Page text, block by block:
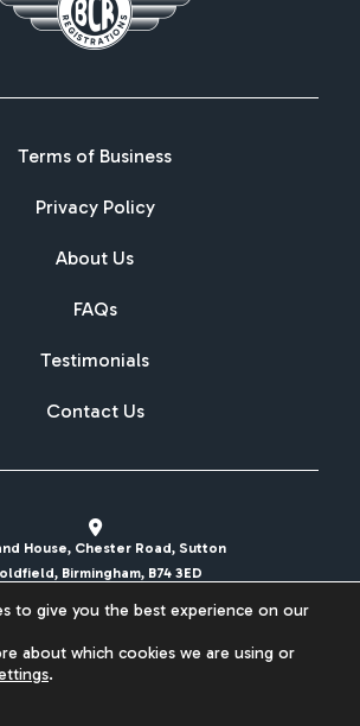
Terms of Business
Privacy Policy
About Us
FAQs
Testimonials
Contact Us
House, Chester Road, Sutton
Birmingham, B74 3ED
designed & built by
to give you the best experience on our
about which cookies we are using or
.